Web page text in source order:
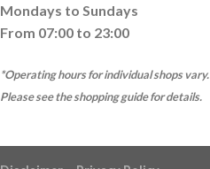
Mondays to Sundays
From 07:00 to 23:00
*Operating hours for individual shops vary.
Please see the shopping guide for details.